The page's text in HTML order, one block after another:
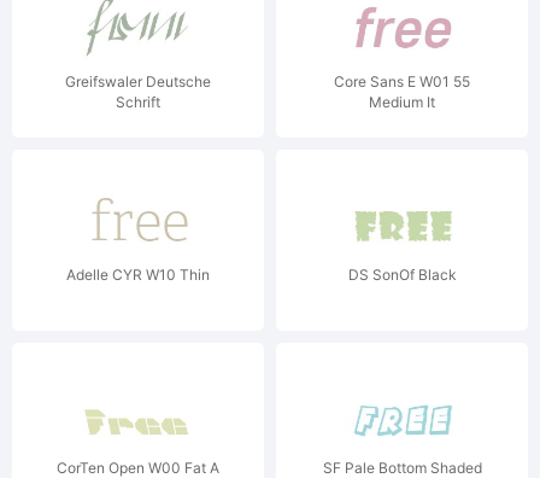
Greifswaler Deutsche
Schrift
Core Sans E W01 55
Medium It
Adelle CYR W10 Thin DS SonOf Black
CorTen Open W00 Fat A
SF Pale Bottom Shaded